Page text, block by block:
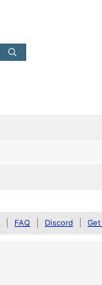
FAQ Discord